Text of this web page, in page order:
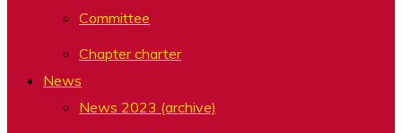
Committee
Chapter charter
News
News 2023 (archive)